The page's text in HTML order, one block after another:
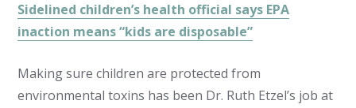
Sidelined children’s health official says EPA
inaction means “kids are disposable”
Making sure children are protected from
environmental toxins has been Dr. Ruth Etzel’s job at